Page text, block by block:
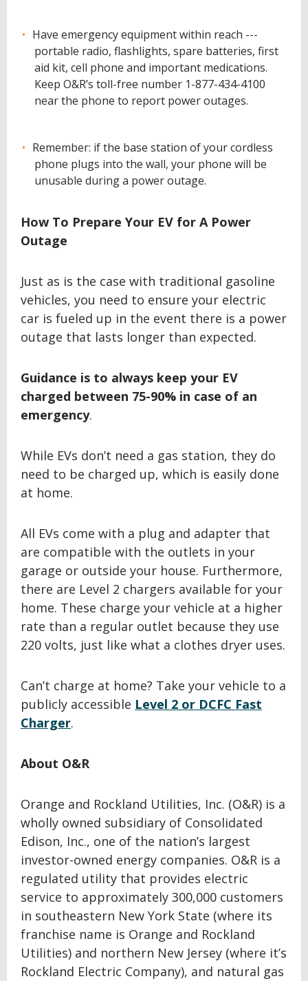
Have emergency equipment within reach ---
portable radio, flashlights, spare batteries, first
aid kit, cell phone and important medications.
Keep O&R’s toll-free number 1-877-434-4100
near the phone to report power outages.
Remember: if the base station of your cordless
phone plugs into the wall, your phone will be
unusable during a power outage.
How To Prepare Your EV for A Power
Outage
Just as is the case with traditional gasoline
vehicles, you need to ensure your electric
car is fueled up in the event there is a power
outage that lasts longer than expected.
Guidance is to always keep your EV
charged between 75-90% in case of an
emergency.
While EVs don’t need a gas station, they do
need to be charged up, which is easily done
at home.
All EVs come with a plug and adapter that
are compatible with the outlets in your
garage or outside your house. Furthermore,
there are Level 2 chargers available for your
home. These charge your vehicle at a higher
rate than a regular outlet because they use
220 volts, just like what a clothes dryer uses.
Can’t charge at home? Take your vehicle to a
publicly accessible Level 2 or DCFC Fast
Charger.
About O&R
Orange and Rockland Utilities, Inc. (O&R) is a
wholly owned subsidiary of Consolidated
Edison, Inc., one of the nation’s largest
investor-owned energy companies. O&R is a
regulated utility that provides electric
service to approximately 300,000 customers
in southeastern New York State (where its
franchise name is Orange and Rockland
Utilities) and northern New Jersey (where it’s
Rockland Electric Company), and natural gas